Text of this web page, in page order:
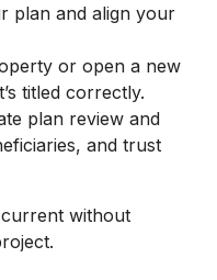
plan and align your
or open a new
titled correctly.
plan review and
and trust
without